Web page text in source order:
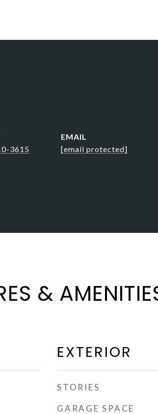
3615
EMAIL
[email protected]
&
EXTERIOR
STORIES
GARAGE SPACE